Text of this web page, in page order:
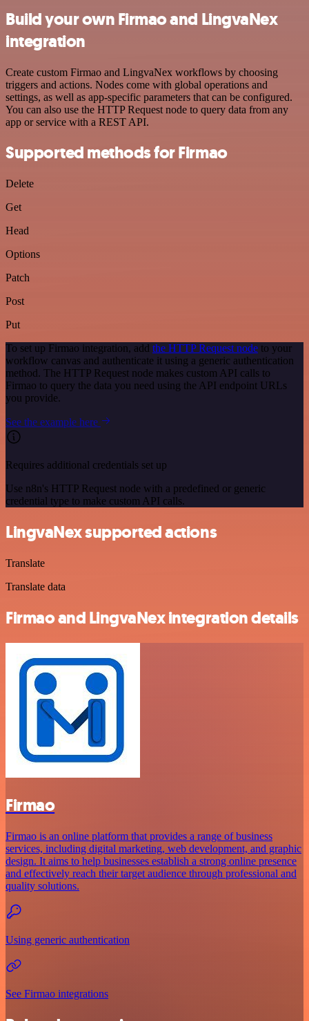
Build your own Firmao and LingvaNex
integration
Create custom Firmao and LingvaNex workflows by choosing
triggers and actions. Nodes come with global operations and
settings, as well as app-specific parameters that can be configured.
You can also use the HTTP Request node to query data from any
app or service with a REST API.
Supported methods for Firmao
Delete
Get
Head
Options
Patch
Post
Put
To set up Firmao integration, add the HTTP Request node to your
workflow canvas and authenticate it using a generic authentication
method. The HTTP Request node makes custom API calls to
Firmao to query the data you need using the API endpoint URLs
you provide.
See the example here
Requires additional credentials set up
Use n8n's HTTP Request node with a predefined or generic
credential type to make custom API calls.
LingvaNex supported actions
Translate
Translate data
Firmao and LingvaNex integration details
Firmao
Firmao is an online platform that provides a range of business
services, including digital marketing, web development, and graphic
design. It aims to help businesses establish a strong online presence
and effectively reach their target audience through professional and
quality solutions.
Using generic authentication
See Firmao integrations